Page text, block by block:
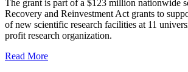
The grant is part of a $123 million nationwide
Recovery and Reinvestment Act grants to
of new scientific research facilities at 11
profit research organization.
Read More